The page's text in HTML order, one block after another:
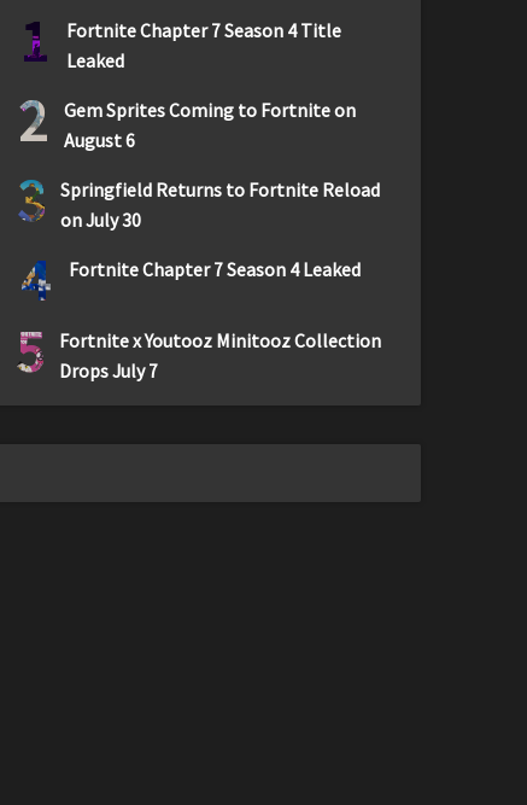
1
Fortnite Chapter 7 Season 4 Title
Leaked
2
Gem Sprites Coming to Fortnite on
August 6
3
Springfield Returns to Fortnite Reload
on July 30
4 Fortnite Chapter 7 Season 4 Leaked
5
Fortnite x Youtooz Minitooz Collection
Drops July 7